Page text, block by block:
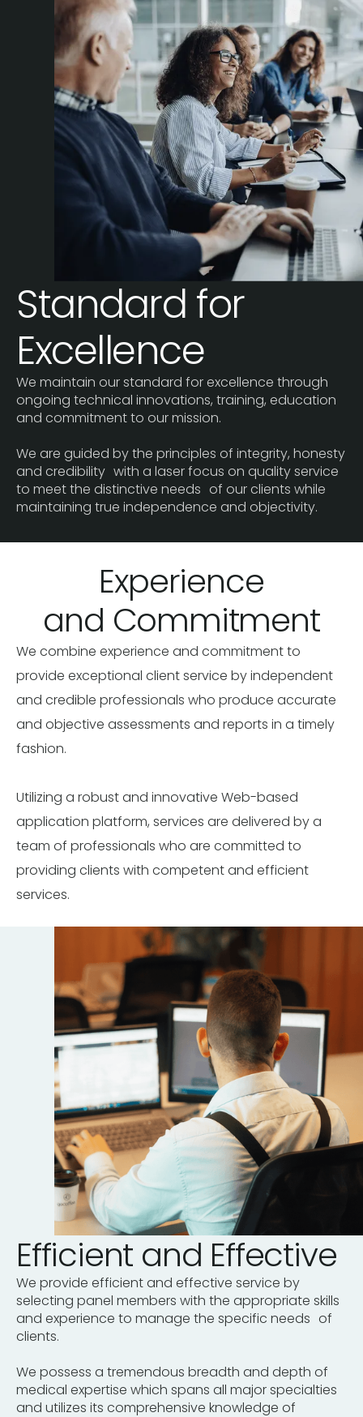
Standard for
Excellence
We maintain our standard for excellence through
ongoing technical innovations, training, education
and commitment to our mission.
We are guided by the principles of integrity, honesty
and credibility with a laser focus on quality service
to meet the distinctive needs of our clients while
maintaining true independence and objectivity.
Experience
and Commitment
We combine experience and commitment to
provide exceptional client service by independent
and credible professionals who produce accurate
and objective assessments and reports in a timely
fashion.
Utilizing a robust and innovative Web-based
application platform, services are delivered by a
team of professionals who are committed to
providing clients with competent and efficient
services.
Efficient and Effective
We provide efficient and effective service by
selecting panel members with the appropriate skills
and experience to manage the specific needs of
clients.
We possess a tremendous breadth and depth of
medical expertise which spans all major specialties
and utilizes its comprehensive knowledge of